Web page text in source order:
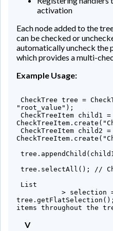
activation
Each node added to the
can be checked or
automatically uncheck the
which provides a multi-
Example Usage:
CheckTree tree =
"root_value");
CheckTreeItem child1 =
CheckTreeItem child2 =
List
items throughout the
V